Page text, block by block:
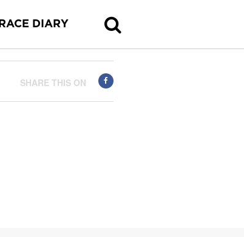
RACE DIARY
SHARE THIS ON